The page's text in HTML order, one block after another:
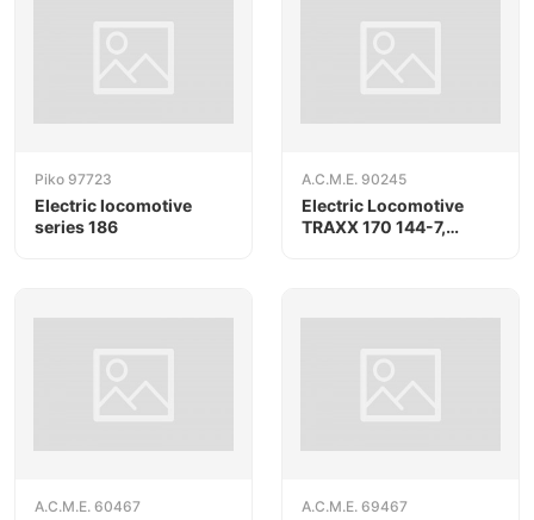
Piko 97723
Electric locomotive
series 186
A.C.M.E. 90245
Electric Locomotive
TRAXX 170 144-7,
A.C.M.E. 60467 A.C.M.E. 69467